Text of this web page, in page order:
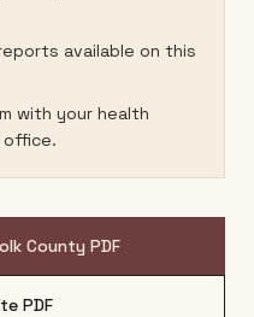
available on this
with your health
office.
County PDF
PDF